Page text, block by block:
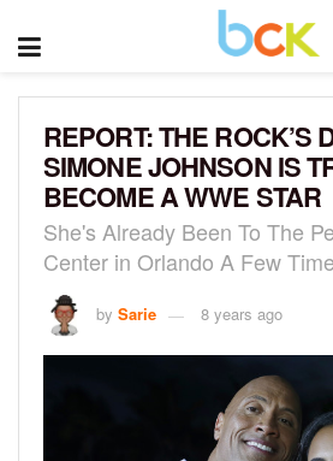
REPORT: THE ROCK’S
SIMONE JOHNSON IS
BECOME A WWE STAR
She's Already Been To The
Center in Orlando A Few
by Sarie 8 years ago